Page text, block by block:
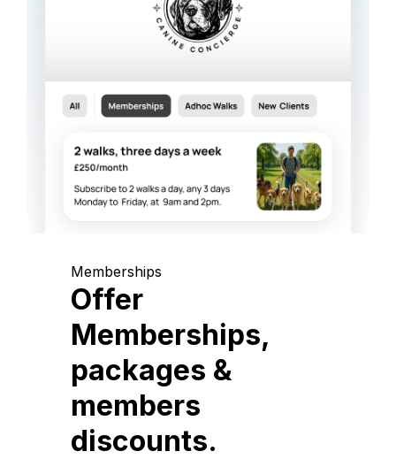
Memberships
Offer
Memberships,
packages &
members
discounts.